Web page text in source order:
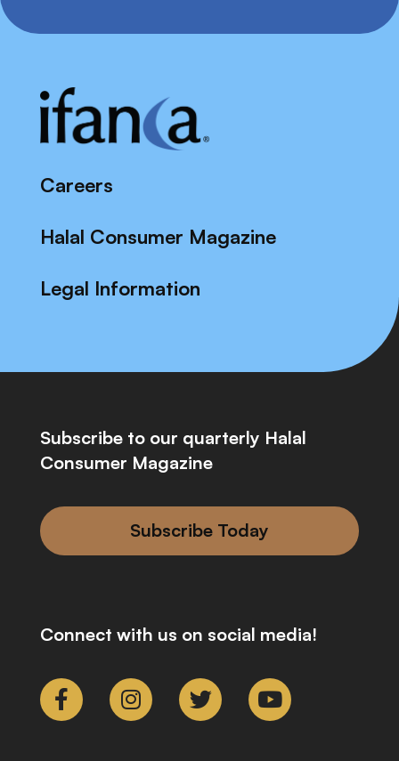
Careers
Halal Consumer Magazine
Legal Information
Subscribe to our quarterly Halal
Consumer Magazine
Subscribe Today
Connect with us on social media!